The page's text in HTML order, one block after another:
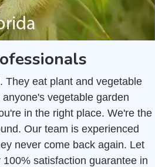
They eat plant and vegetable
vegetable garden
in the right place. We're the
Our team is experienced
never come back again. Let
satisfaction guarantee in